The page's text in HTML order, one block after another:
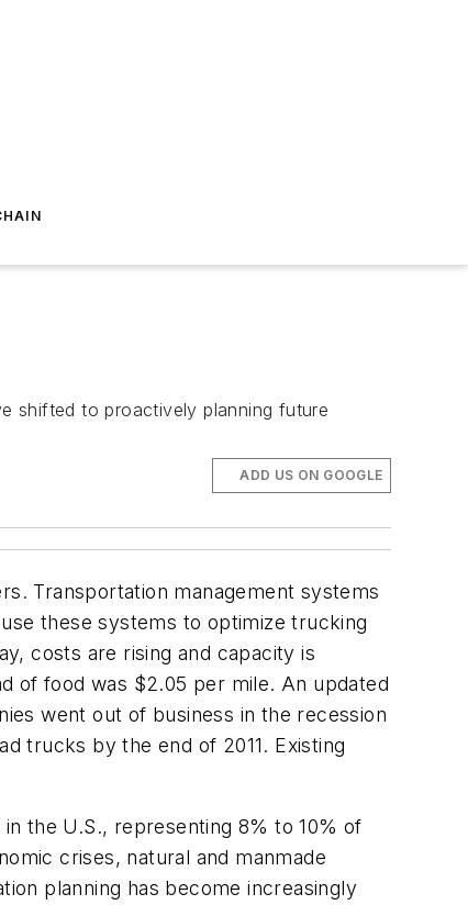
shifted to proactively planning future
ADD US ON GOOGLE
Transportation management systems
these systems to optimize trucking
costs are rising and capacity is
of food was $2.05 per mile. An updated
went out of business in the recession
trucks by the end of 2011. Existing
the U.S., representing 8% to 10% of
crises, natural and manmade
planning has become increasingly